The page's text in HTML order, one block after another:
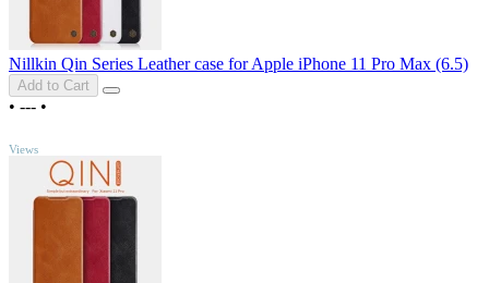
Nillkin Qin Series Leather case for Apple iPhone 11 Pro Max (6.5)
Add to Cart
• --- •
Views